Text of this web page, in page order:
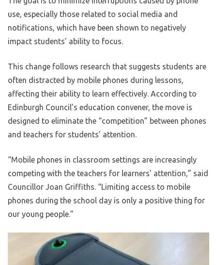
use, especially those related to social media and
notifications, which have been shown to negatively
impact students’ ability to focus.
This change follows research that suggests students are
often distracted by mobile phones during lessons,
affecting their ability to learn effectively. According to
Edinburgh Council’s education convener, the move is
designed to eliminate the “competition” between phones
and teachers for students’ attention.
“Mobile phones in classroom settings are increasingly
competing with the teachers for learners’ attention,” said
Councillor Joan Griffiths. “Limiting access to mobile
phones during the school day is only a positive thing for
our young people.”